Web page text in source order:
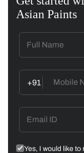
Asian Paints
+91
Yes, I would like